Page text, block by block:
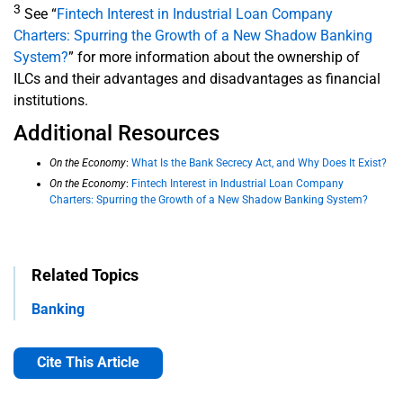
3 See “Fintech Interest in Industrial Loan Company
Charters: Spurring the Growth of a New Shadow Banking
System?” for more information about the ownership of
ILCs and their advantages and disadvantages as financial
institutions.
Additional Resources
On the Economy: What Is the Bank Secrecy Act, and Why Does It Exist?
On the Economy: Fintech Interest in Industrial Loan Company
Charters: Spurring the Growth of a New Shadow Banking System?
Related Topics
Banking
Cite This Article